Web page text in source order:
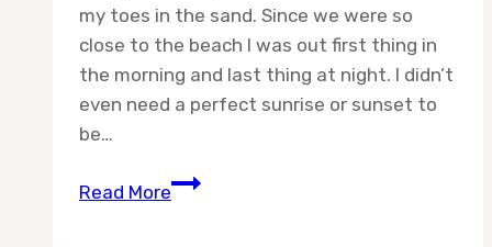
my toes in the sand. Since we were so
close to the beach I was out first thing in
the morning and last thing at night. I didn’t
even need a perfect sunrise or sunset to
be…
Read MoreDay